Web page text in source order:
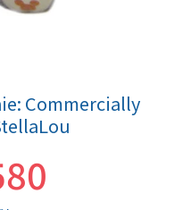
Commercially